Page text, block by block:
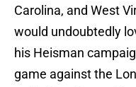
Carolina, and West
would undoubtedly
his Heisman
game against the